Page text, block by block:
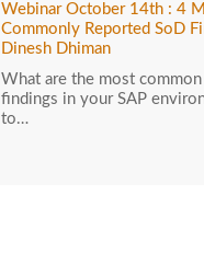
Webinar October 14th : 4
Commonly Reported SoD
Dinesh Dhiman
What are the most common
findings in your SAP
to…